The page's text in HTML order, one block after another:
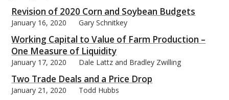
Revision of 2020 Corn and Soybean Budgets
January 16, 2020 Gary Schnitkey
Working Capital to Value of Farm Production –
One Measure of Liquidity
January 17, 2020 Dale Lattz and Bradley Zwilling
Two Trade Deals and a Price Drop
January 21, 2020 Todd Hubbs